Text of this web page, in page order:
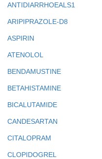
ANTIDIARRHOEALS1
ARIPIPRAZOLE-D8
ASPIRIN
ATENOLOL
BENDAMUSTINE
BETAHISTAMINE
BICALUTAMIDE
CANDESARTAN
CITALOPRAM
CLOPIDOGREL